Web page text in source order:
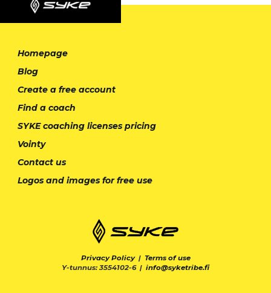
Homepage
Blog
Create a free account
Find a coach
SYKE coaching licenses pricing
Vointy
Contact us
Logos and images for free use
Privacy Policy| Terms of use
Y-tunnus: 3554102-6 | info@syketribe.fi